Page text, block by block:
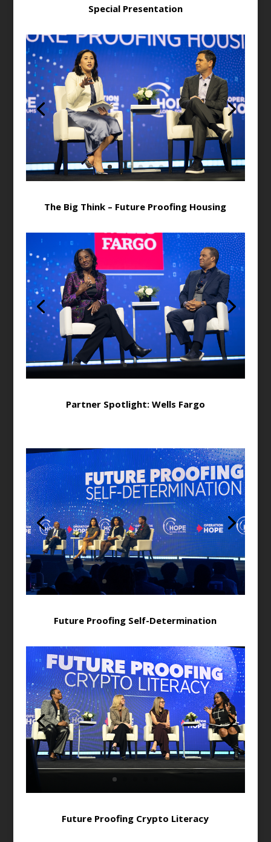
Special Presentation
The Big Think – Future Proofing Housing
Partner Spotlight: Wells Fargo
Future Proofing Self-Determination
Future Proofing Crypto Literacy